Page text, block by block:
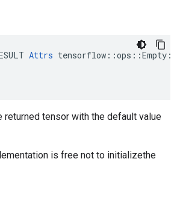
Attrs
returned tensor with the default value
is free not to initializethe